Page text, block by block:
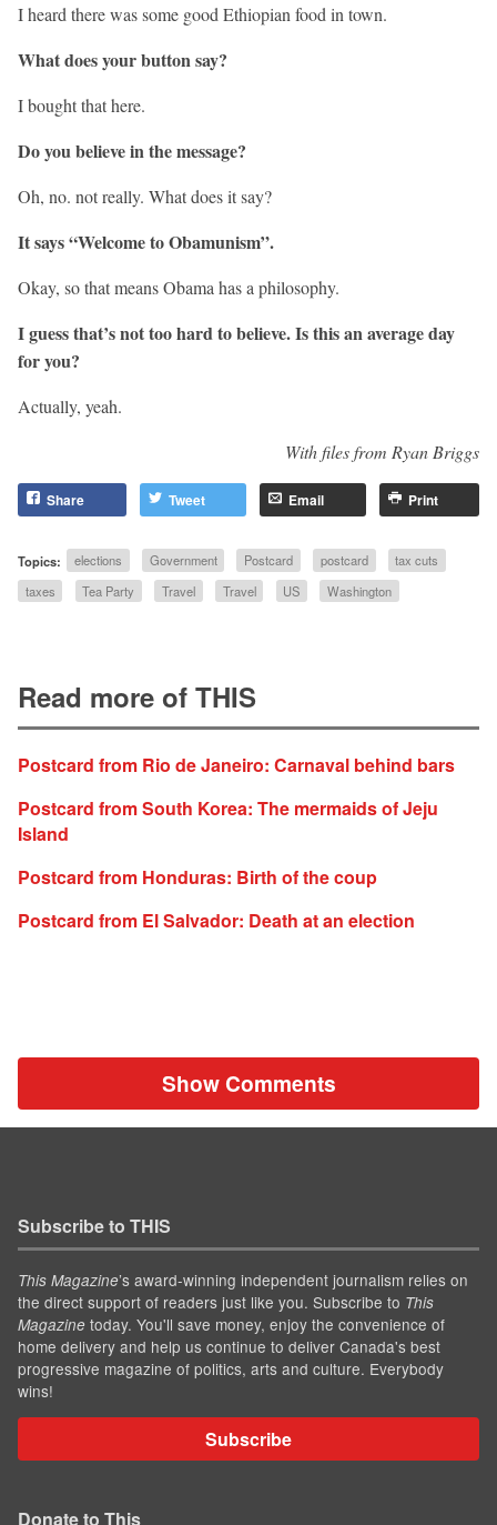
I heard there was some good Ethiopian food in town.
What does your button say?
I bought that here.
Do you believe in the message?
Oh, no. not really. What does it say?
It says “Welcome to Obamunism”.
Okay, so that means Obama has a philosophy.
I guess that’s not too hard to believe. Is this an average day
for you?
Actually, yeah.
With files from Ryan Briggs
Share Tweet Email Print
Topics: elections Government Postcard postcard
tax cuts
taxes
Tea Party Travel Travel US Washington
Read more of THIS
Postcard from Rio de Janeiro: Carnaval behind bars
Postcard from South Korea: The mermaids of Jeju
Island
Postcard from Honduras: Birth of the coup
Postcard from El Salvador: Death at an election
Show Comments
Subscribe to THIS
This Magazine’s award-winning independent journalism relies on
the direct support of readers just like you. Subscribe to This
Magazine today. You'll save money, enjoy the convenience of
home delivery and help us continue to deliver Canada's best
progressive magazine of politics, arts and culture. Everybody
wins!
Subscribe
Donate to This